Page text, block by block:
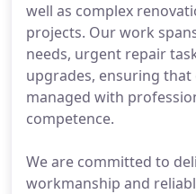
well as complex
projects. Our work
needs, urgent repair
upgrades, ensuring that
managed with
competence.
We are committed to
workmanship and